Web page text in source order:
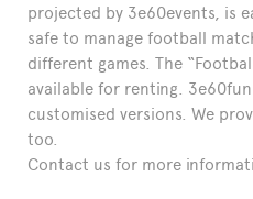
projected by 3e60events, is
safe to manage football
different games. The
available for renting.
customised versions. We
too.
Contact us for more